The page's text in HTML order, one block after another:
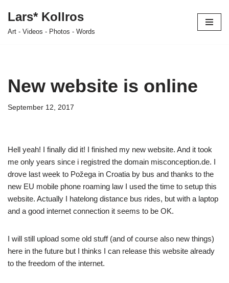
Skip
Lars* Kollros
Art - Videos - Photos - Words
New website is online
September 12, 2017
Hell yeah! I finally did it! I finished my new website. And it took
me only years since i registred the domain misconception.de. I
drove last week to Požega in Croatia by bus and thanks to the
new EU mobile phone roaming law I used the time to setup this
website. Actually I hatelong distance bus rides, but with a laptop
and a good internet connection it seems to be OK.
I will still upload some old stuff (and of course also new things)
here in the future but I thinks I can release this website already
to the freedom of the internet.